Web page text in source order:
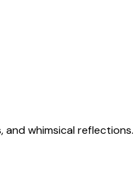
whimsical reflections.